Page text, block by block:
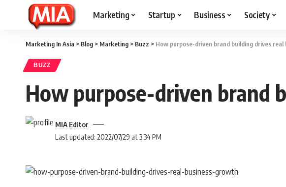
Marketing Startup Business Society
Marketing In Asia > Blog > Marketing > Buzz > How purpose-driven brand building drives real
BUZZ
How purpose-driven brand
Last updated: 2022/07/29 at 3:34 PM
MIA Editor